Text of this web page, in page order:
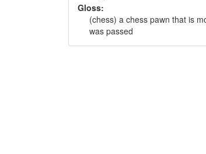
Gloss:
(chess) a chess pawn that is
was passed